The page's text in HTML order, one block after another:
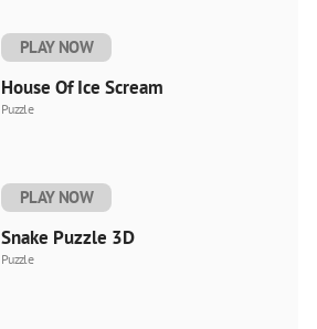
PLAY NOW
House Of Ice Scream
Puzzle
PLAY NOW
Snake Puzzle 3D
Puzzle